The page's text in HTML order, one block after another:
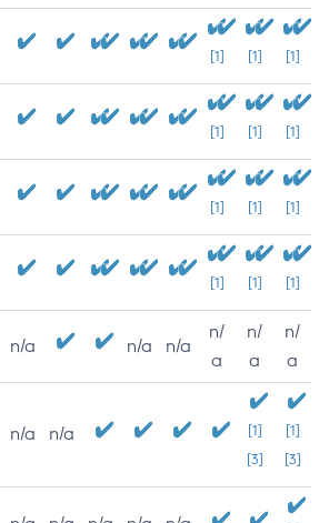
[1] [1] [1]
[1] [1] [1]
[1] [1] [1]
[1] [1] [1]
n/a n/a n/a
n/
a
n/
a
n/
a
n/a n/a
[1]
[3]
[1]
[3]